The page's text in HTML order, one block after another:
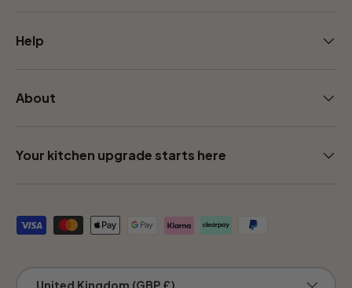
Help
About
Your kitchen upgrade starts here
Payment methods accepted
United Kingdom (GBP £)